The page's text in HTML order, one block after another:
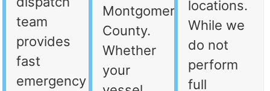
team
provides
fast
emergency
Montgomery
County.
Whether
your
locations.
While we
do not
perform
full